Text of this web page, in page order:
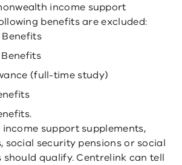
income support
benefits are excluded:
Benefits
(full-time study)
support supplements,
social security pensions or social
qualify. Centrelink can tell